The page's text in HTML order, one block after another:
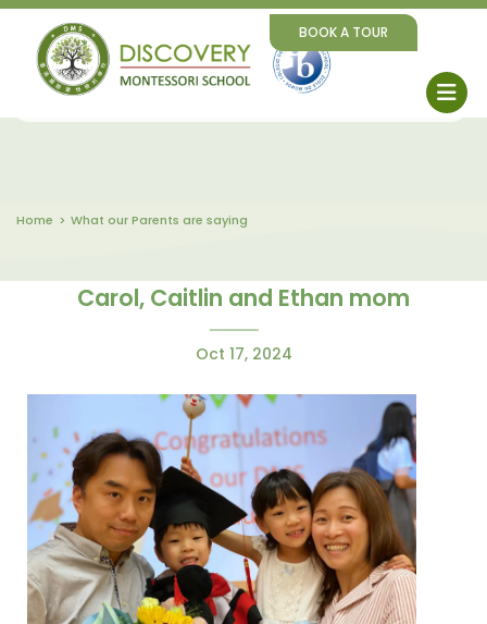
BOOK A TOUR
Home What our Parents are saying
Carol, Caitlin and Ethan mom
Oct 17, 2024